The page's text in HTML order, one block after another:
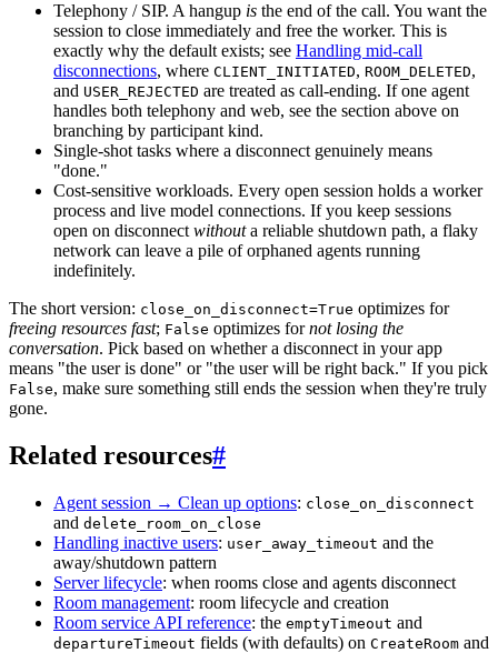
Telephony / SIP. A hangup is the end of the call. You want the
session to close immediately and free the worker. This is
exactly why the default exists; see Handling mid-call
disconnections, where CLIENT_INITIATED, ROOM_DELETED,
and USER_REJECTED are treated as call-ending. If one agent
handles both telephony and web, see the section above on
branching by participant kind.
Single-shot tasks where a disconnect genuinely means
"done."
Cost-sensitive workloads. Every open session holds a worker
process and live model connections. If you keep sessions
open on disconnect withouta reliable shutdown path, a flaky
network can leave a pile of orphaned agents running
indefinitely.
The short version: close_on_disconnect=True optimizes for
freeing resources fast; False optimizes fornot losing the
conversation. Pick based on whether a disconnect in your app
means "the user is done" or "the user will be right back." If you pick
False, make sure something still ends the session when they're truly
gone.
Related resources#
Agent session → Clean up options: close_on_disconnect
and delete_room_on_close
Handling inactive users: user_away_timeout and the
away/shutdown pattern
Server lifecycle: when rooms close and agents disconnect
Room management: room lifecycle and creation
Room service API reference: the emptyTimeout and
departureTimeout fields (with defaults) on CreateRoom and